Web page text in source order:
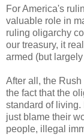
For America's
valuable role in
ruling oligarchy
our treasury, it
armed (but
After all, the
the fact that the
standard of living.
just blame their
people, illegal